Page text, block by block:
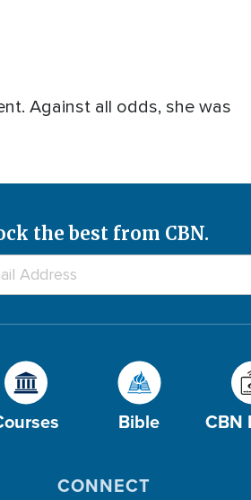
Against all odds, she was
the best from CBN.
Bible CBN
CONNECT